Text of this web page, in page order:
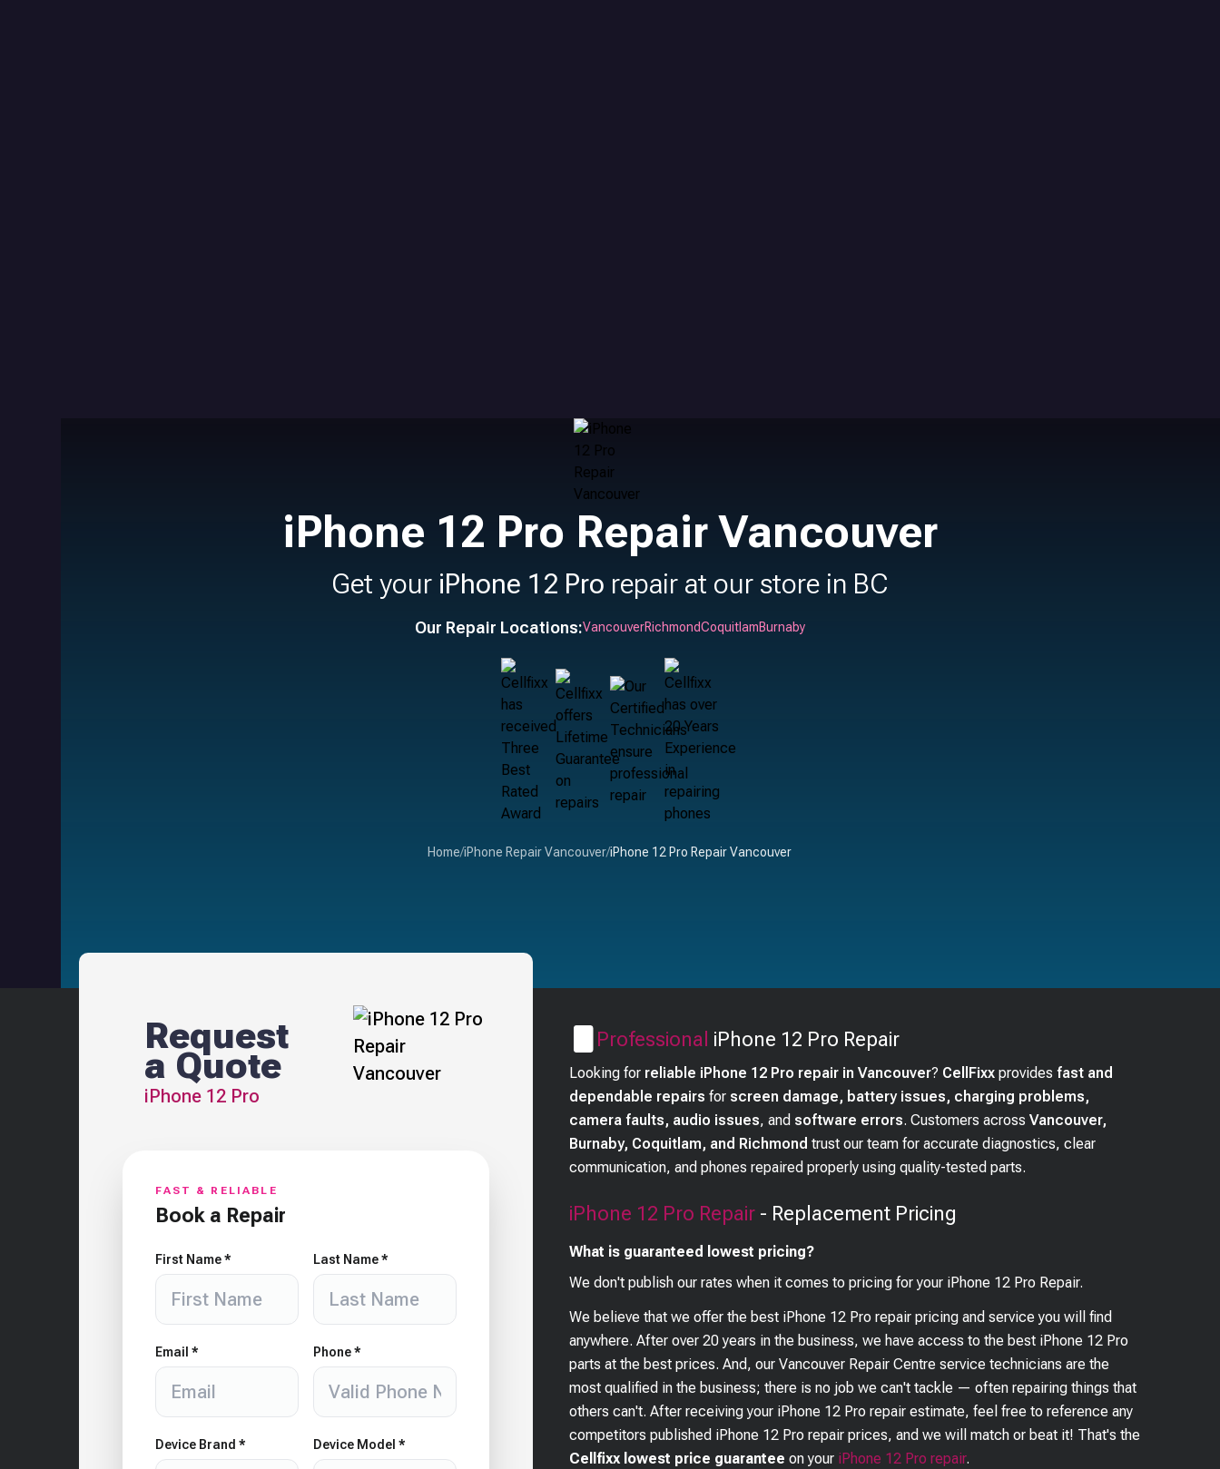
iPhone 12 Pro Repair Vancouver
Get your iPhone 12 Pro repair at our store in BC
Our Repair Locations:VancouverRichmondCoquitlamBurnaby
Home/iPhone Repair Vancouver/iPhone 12 Pro Repair Vancouver
Request
a Quote
iPhone 12 Pro
FAST & RELIABLE
Book a Repair
First Name * Last Name *
Email * Phone *
Device Brand * Device Model *
Professional iPhone 12 Pro Repair
Looking for reliable iPhone 12 Pro repair in Vancouver? CellFixx provides fast and
dependable repairs for screen damage, battery issues, charging problems,
camera faults, audio issues, and software errors. Customers acrossVancouver,
Burnaby, Coquitlam, and Richmond trust our team for accurate diagnostics, clear
communication, and phones repaired properly using quality-tested parts.
iPhone 12 Pro Repair - Replacement Pricing
What is guaranteed lowest pricing?
We don't publish our rates when it comes to pricing for your iPhone 12 Pro Repair.
We believe that we offer the best iPhone 12 Pro repair pricing and service you will find
anywhere. After over 20 years in the business, we have access to the best iPhone 12 Pro
parts at the best prices. And, our Vancouver Repair Centre service technicians are the
most qualified in the business; there is no job we can't tackle — often repairing things that
others can't. After receiving your iPhone 12 Pro repair estimate, feel free to reference any
competitors published iPhone 12 Pro repair prices, and we will match or beat it! That's the
Cellfixx lowest price guarantee on your iPhone 12 Pro repair.